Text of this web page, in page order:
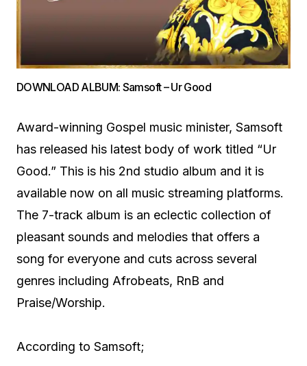
DOWNLOAD ALBUM: Samsoft – Ur Good
Award-winning Gospel music minister, Samsoft
has released his latest body of work titled “Ur
Good.” This is his 2nd studio album and it is
available now on all music streaming platforms.
The 7-track album is an eclectic collection of
pleasant sounds and melodies that offers a
song for everyone and cuts across several
genres including Afrobeats, RnB and
Praise/Worship.
According to Samsoft;